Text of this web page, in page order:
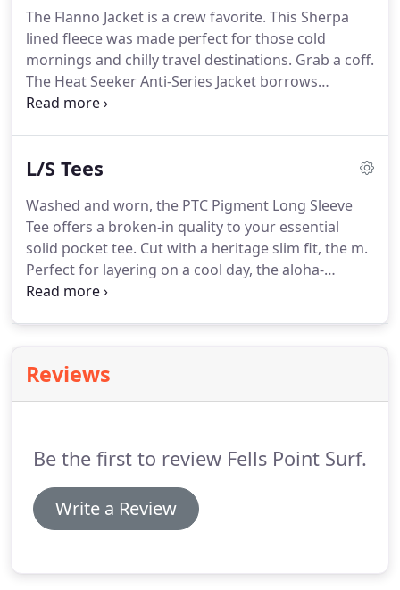
The Flanno Jacket is a crew favorite. This Sherpa
lined fleece was made perfect for those cold
mornings and chilly travel destinations. Grab a coff.
The Heat Seeker Anti-Series Jacket borrows
technology from our esteemed wetsuit division to
Quilted Jacket features the latest in eco-friendly
L/S Tees
Washed and worn, the PTC Pigment Long Sleeve
Tee offers a broken-in quality to your essential
solid pocket tee. Cut with a heritage slim fit, the m.
Perfect for layering on a cool day, the aloha-
infused Sleeves Long Sleeve T-Shirt features a
print.
Reviews
Be the first to review Fells Point Surf.
Write a Review